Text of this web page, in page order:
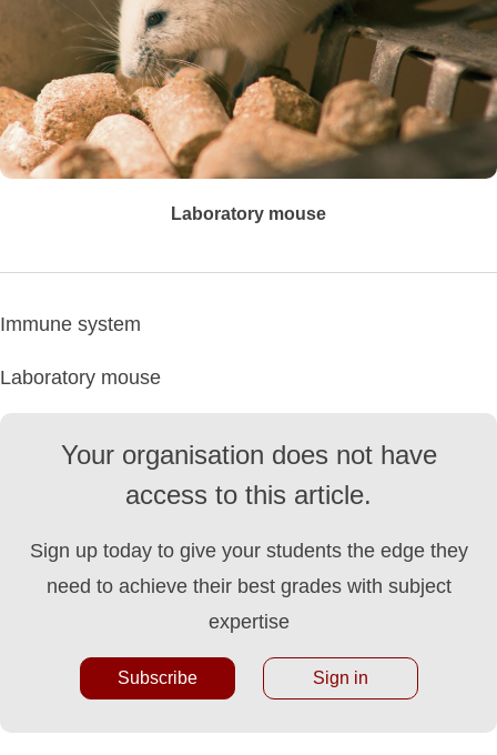
Laboratory mouse
Immune system
Laboratory mouse
Your organisation does not have
access to this article.
Sign up today to give your students the edge they
need to achieve their best grades with subject
expertise
Subscribe Sign in